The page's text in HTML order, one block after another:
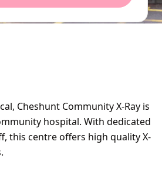
Cheshunt Community X-Ray is
hospital. With dedicated
this centre offers high quality X-